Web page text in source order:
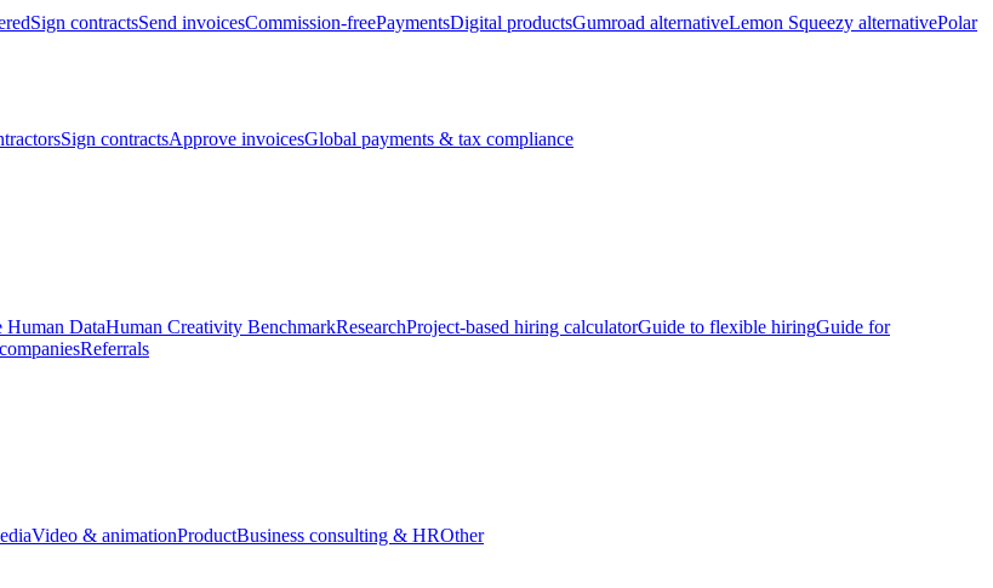
Sign contractsSend invoicesCommission-freePaymentsDigital productsGumroad alternativeLemon Squeezy alternativePolar
Sign contractsApprove invoicesGlobal payments & tax compliance
Human DataHuman Creativity BenchmarkResearchProject-based hiring calculatorGuide to flexible hiringGuide for
Referrals
Video & animationProductBusiness consulting & HROther